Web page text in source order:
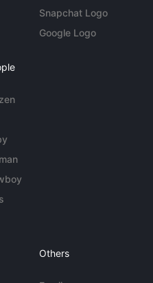
Snapchat Logo
Google Logo
Others